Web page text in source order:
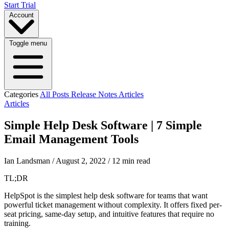
Start Trial
Account
Toggle menu
Categories All Posts Release Notes Articles
Articles
Simple Help Desk Software | 7 Simple
Email Management Tools
Ian Landsman / August 2, 2022 / 12 min read
TL;DR
HelpSpot is the simplest help desk software for teams that want
powerful ticket management without complexity. It offers fixed per-
seat pricing, same-day setup, and intuitive features that require no
training.